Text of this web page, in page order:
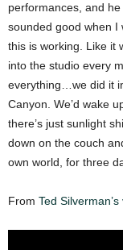
performances, and
sounded good when I
this is working. Like it
into the studio every
everything…we did it
Canyon. We’d wake
there’s just sunlight
down on the couch
own world, for three
From Ted